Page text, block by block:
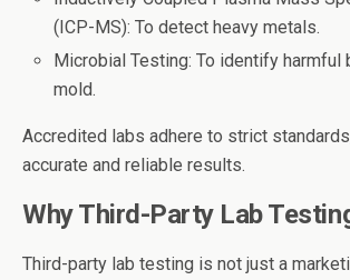
(ICP-MS): To detect heavy metals.
Microbial Testing: To identify harmful
mold.
Accredited labs adhere to strict
accurate and reliable results.
Why Third-Party Lab
Third-party lab testing is not just a